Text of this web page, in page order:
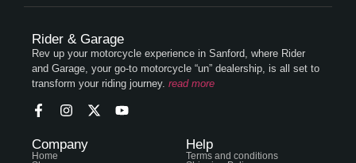
Rider & Garage
Rev up your motorcycle experience in Sanford, where Rider
and Garage, your go-to motorcycle “un” dealership, is all set to
transform your riding journey. read more
Company
Home
Help
Terms and conditions